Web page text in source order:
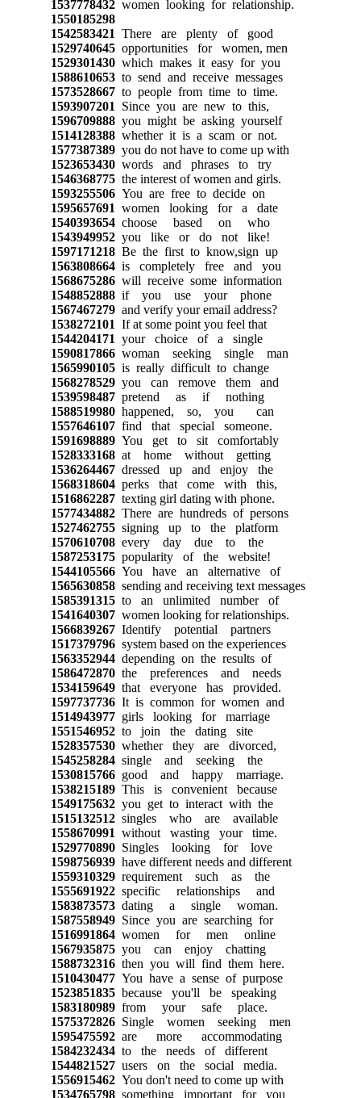
1537778432women looking for relationship.
1550185298
1542583421 There are plenty of good
1529740645opportunities for women, men
1529301430which makes it easy for you
1588610653to send and receive messages
1573528667to people from time to time.
1593907201 Since you are new to this,
1596709888you might be asking yourself
1514128388whether it is a scam or not.
1577387389you do not have to come up with
1523653430words and phrases to try
1546368775the interest of women and girls.
1593255506You are free to decide on
1595657691 women looking for a date
1540393654choose based on who
1543949952you like or do not like!
1597171218Be the first to know,sign up
1563808664is completely free and you
1568675286will receive some information
1548852888if you use your phone
1567467279and verify your email address?
1538272101 If at some point you feel that
1544204171 your choice of a single
1590817866woman seeking single man
1565990105is really difficult to change
1568278529you can remove them and
1539598487pretend as if nothing
1588519980happened, so, you can
1557646107find that special someone.
1591698889You get to sit comfortably
1528333168at home without getting
1536264467dressed up and enjoy the
1568318604perks that come with this,
1516862287texting girl dating with phone.
1577434882There are hundreds of persons
1527462755signing up to the platform
1570610708every day due to the
1587253175popularity of the website!
1544105566You have an alternative of
1565630858sending and receiving text messages
1585391315to an unlimited number of
1541640307women looking for relationships.
1566839267Identify potential partners
1517379796system based on the experiences
1563352944depending on the results of
1586472870the preferences and needs
1534159649that everyone has provided.
1597737736It is common for women and
1514943977girls looking for marriage
1551546952to join the dating site
1528357530whether they are divorced,
1545258284single and seeking the
1530815766good and happy marriage.
1538215189This is convenient because
1549175632you get to interact with the
1515132512singles who are available
1558670991 without wasting your time.
1529770890Singles looking for love
1598756939have different needs and different
1559310329requirement such as the
1555691922specific relationships and
1583873573dating a single woman.
1587558949Since you are searching for
1516991864women for men online
1567935875you can enjoy chatting
1588732316then you will find them here.
1510430477You have a sense of purpose
1523851835because you'll be speaking
1583180989from your safe place.
1575372826Single women seeking men
1595475592are more accommodating
1584232434to the needs of different
1544821527users on the social media.
1556915462You don't need to come up with
1534765798something important for you